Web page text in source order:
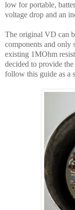
low for portable,
voltage drop and an
The original VD can
components and only
existing 1MOhm
decided to provide
follow this guide as a